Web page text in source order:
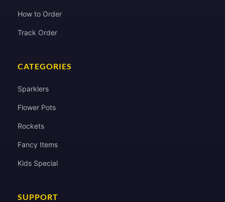
How to Order
Track Order
CATEGORIES
Sparklers
Flower Pots
Rockets
Fancy Items
Kids Special
SUPPORT